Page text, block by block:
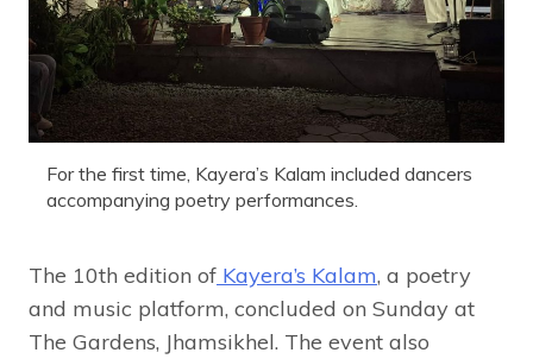
For the first time, Kayera’s Kalam included dancers
accompanying poetry performances.
The 10th edition of Kayera’s Kalam, a poetry
and music platform, concluded on Sunday at
The Gardens, Jhamsikhel. The event also